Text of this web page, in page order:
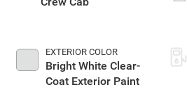
EXTERIOR COLOR
Bright White Clear-
Coat Exterior Paint